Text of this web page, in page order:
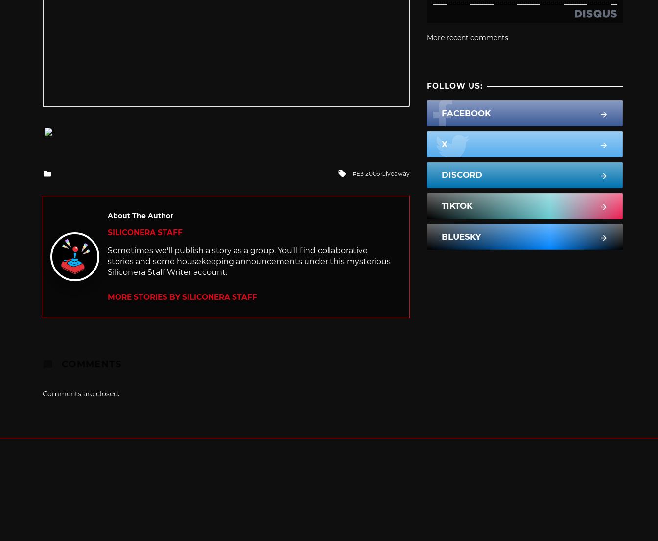
Tagged
E3 2006 Giveaway
About The Author
SILICONERA STAFF
Sometimes we'll publish a story as a group. You'll find collaborative
stories and some housekeeping announcements under this mysterious
Siliconera Staff Writer account.
MORE STORIES BY SILICONERA STAFF
Comments are closed.
More recent comments
FOLLOW US:
FACEBOOK
X
DISCORD
TIKTOK
BLUESKY